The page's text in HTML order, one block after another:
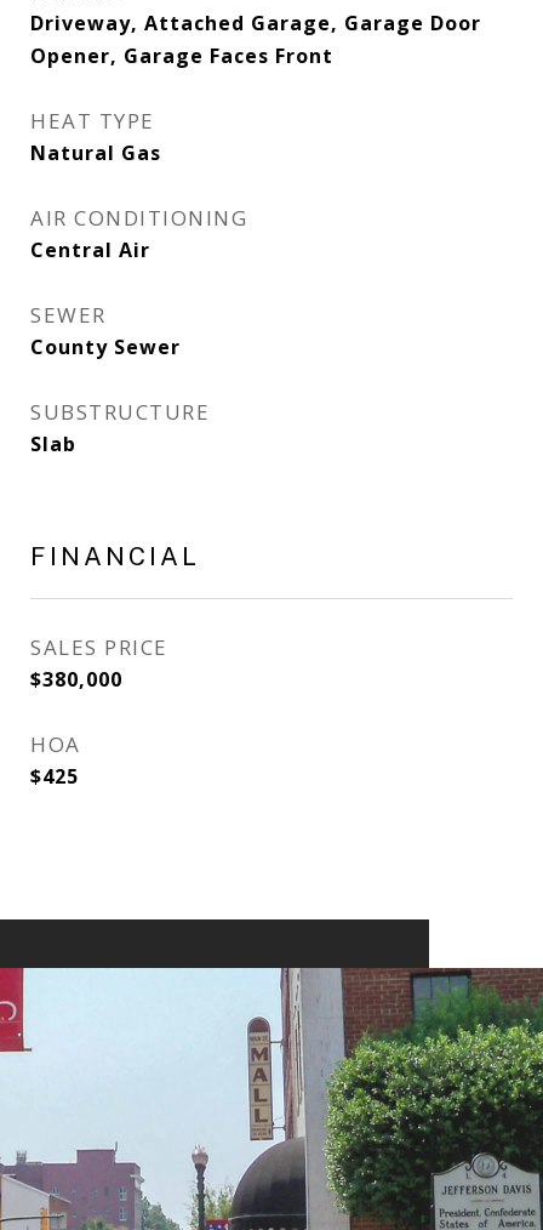
Driveway, Attached Garage, Garage Door
Opener, Garage Faces Front
HEAT TYPE
Natural Gas
AIR CONDITIONING
Central Air
SEWER
County Sewer
SUBSTRUCTURE
Slab
FINANCIAL
SALES PRICE
$380,000
HOA
$425